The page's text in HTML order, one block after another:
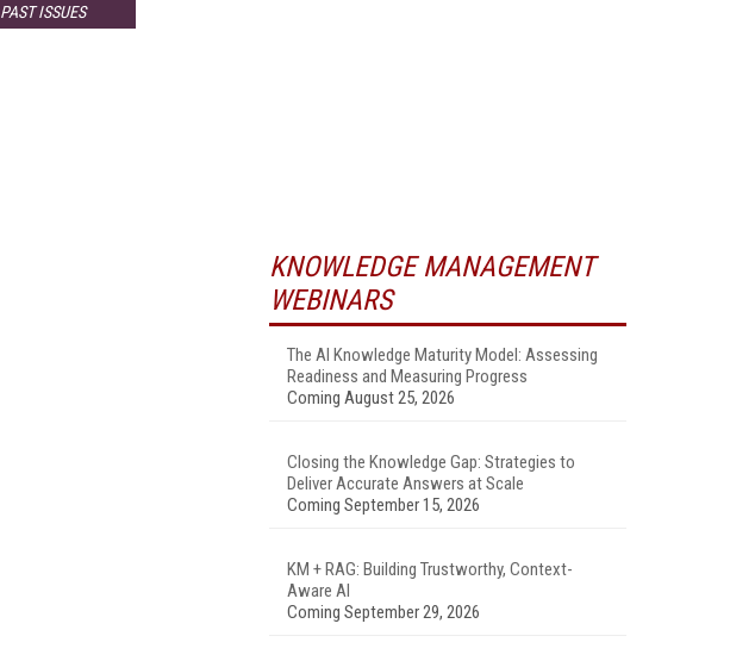
PAST ISSUES
KNOWLEDGE MANAGEMENT
WEBINARS
The AI Knowledge Maturity Model: Assessing
Readiness and Measuring Progress
Coming August 25, 2026
Closing the Knowledge Gap: Strategies to
Deliver Accurate Answers at Scale
Coming September 15, 2026
KM + RAG: Building Trustworthy, Context-
Aware AI
Coming September 29, 2026